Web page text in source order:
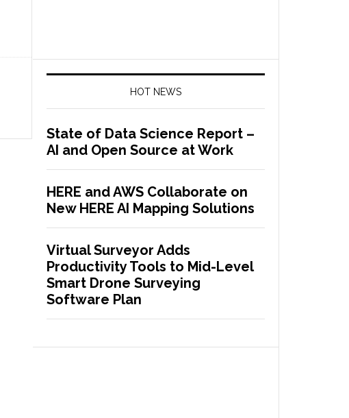
HOT NEWS
State of Data Science Report –
AI and Open Source at Work
HERE and AWS Collaborate on
New HERE AI Mapping Solutions
Virtual Surveyor Adds
Productivity Tools to Mid-Level
Smart Drone Surveying
Software Plan